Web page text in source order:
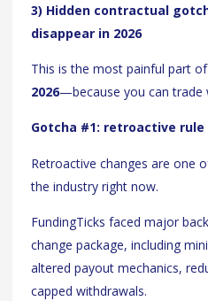
3) Hidden contractual
disappear in 2026
This is the most painful part of
2026—because you can trade
Gotcha #1: retroactive rule
Retroactive changes are one
the industry right now.
FundingTicks faced major
change package, including
altered payout mechanics,
capped withdrawals.